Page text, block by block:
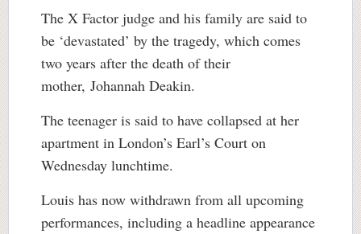
The X Factor judge and his family are said to
be ‘devastated’ by the tragedy, which comes
two years after the death of their
mother, Johannah Deakin.
The teenager is said to have collapsed at her
apartment in London’s Earl’s Court on
Wednesday lunchtime.
Louis has now withdrawn from all upcoming
performances, including a headline appearance